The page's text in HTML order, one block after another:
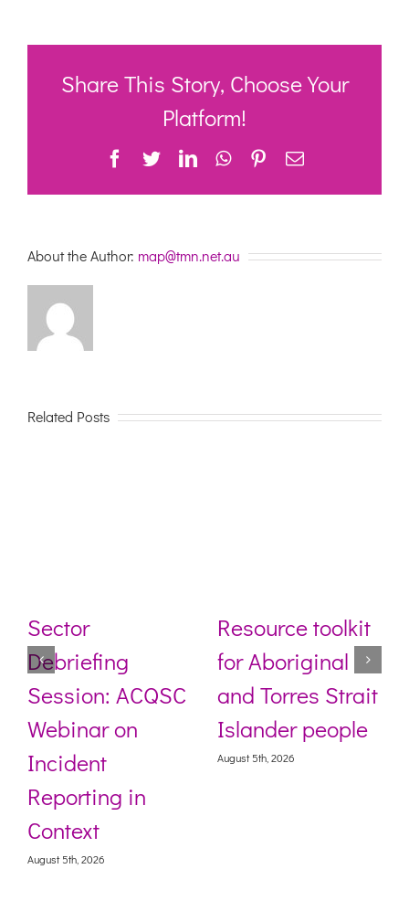
Wellness
and
Reablement
market
Share This Story, Choose Your
Platform!
Facebook
TwitterLinkedInWhatsApp
Pinterest
Email
About the Author: map@tmn.net.au
Related Posts
Sector
Debriefing
Session: ACQSC
Webinar on
Incident
Reporting in
Context
August 5th, 2026
Resource toolkit
for Aboriginal
and Torres Strait
Islander people
August 5th, 2026